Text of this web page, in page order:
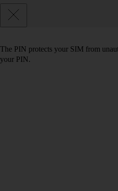
The PIN protects your SIM from
your PIN.